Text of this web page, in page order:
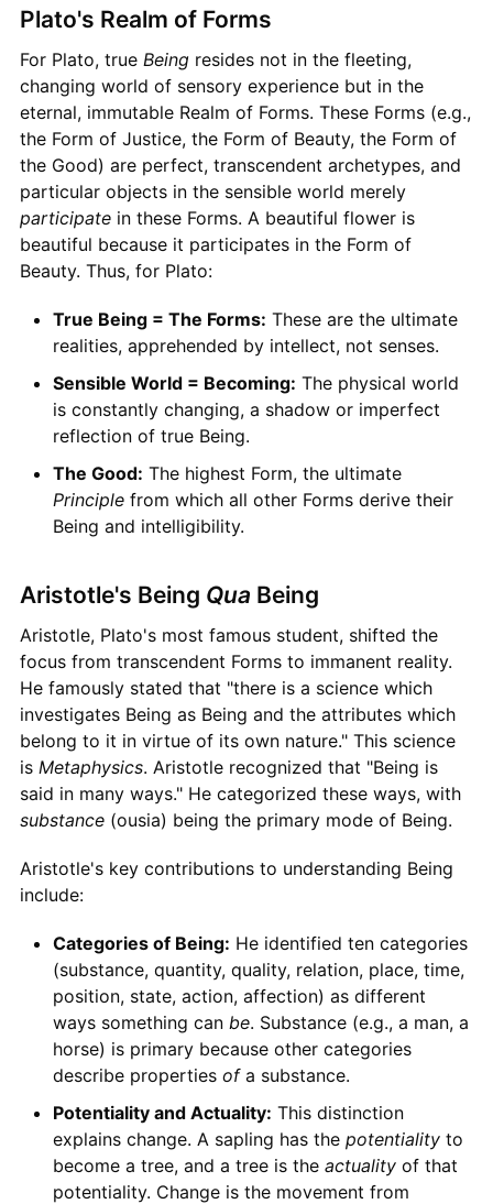
Plato's Realm of Forms
For Plato, true Beingresides not in the fleeting,
changing world of sensory experience but in the
eternal, immutable Realm of Forms. These Forms (e.g.,
the Form of Justice, the Form of Beauty, the Form of
the Good) are perfect, transcendent archetypes, and
particular objects in the sensible world merely
participatein these Forms. A beautiful flower is
beautiful because it participates in the Form of
Beauty. Thus, for Plato:
True Being = The Forms: These are the ultimate
realities, apprehended by intellect, not senses.
Sensible World = Becoming: The physical world
is constantly changing, a shadow or imperfect
reflection of true Being.
The Good: The highest Form, the ultimate
Principlefrom which all other Forms derive their
Being and intelligibility.
Aristotle's Being Qua Being
Aristotle, Plato's most famous student, shifted the
focus from transcendent Forms to immanent reality.
He famously stated that "there is a science which
investigates Being as Being and the attributes which
belong to it in virtue of its own nature." This science
is Metaphysics. Aristotle recognized that "Being is
said in many ways." He categorized these ways, with
substance(ousia) being the primary mode of Being.
Aristotle's key contributions to understanding Being
include:
Categories of Being: He identified ten categories
(substance, quantity, quality, relation, place, time,
position, state, action, affection) as different
ways something can be. Substance (e.g., a man, a
horse) is primary because other categories
describe properties ofa substance.
Potentiality and Actuality: This distinction
explains change. A sapling has the potentialityto
become a tree, and a tree is the actualityof that
potentiality. Change is the movement from